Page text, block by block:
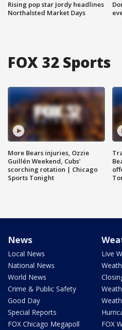
Rising pop star Jordy headlines
Northalsted Market Days
FOX 32 Sports
More Bears injuries, Ozzie
Guillén Weekend, Cubs'
scorching rotation | Chicago
Sports Tonight
News
Local News
National News
World News
Crime & Public Safety
Good Day
Special Reports
FOX Chicago Megapoll
Live
FOX